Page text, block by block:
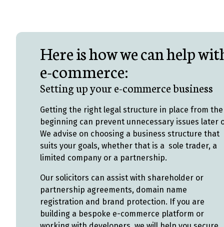
Here is how we can help
e-commerce:
Setting up your e-commerce business
Getting the right legal structure in place from the
beginning can prevent unnecessary issues later
We advise on choosing a business structure that
suits your goals, whether that is a sole trader, a
limited company or a partnership.
Our solicitors can assist with shareholder or
partnership agreements, domain name
registration and brand protection. If you are
building a bespoke e-commerce platform or